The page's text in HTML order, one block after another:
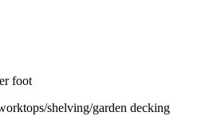
foot
shelving/garden decking